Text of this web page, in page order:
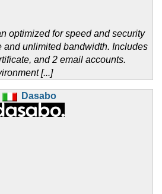
optimized for speed and security
and unlimited bandwidth. Includes
and 2 email accounts.
[...]
Dasabo